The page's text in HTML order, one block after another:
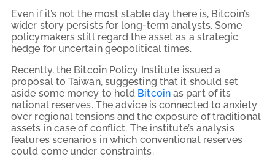
Even if it’s not the most stable day there is, Bitcoin’s
wider story persists for long-term analysts. Some
policymakers still regard the asset as a strategic
hedge for uncertain geopolitical times.
Recently, the Bitcoin Policy Institute issued a
proposal to Taiwan, suggesting that it should set
aside some money to hold Bitcoinas part of its
national reserves. The advice is connected to anxiety
over regional tensions and the exposure of traditional
assets in case of conflict. The institute’s analysis
features scenarios in which conventional reserves
could come under constraints.